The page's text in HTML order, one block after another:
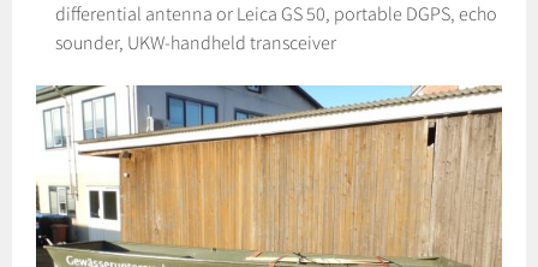
differential antenna or Leica GS 50, portable DGPS, echo
sounder, UKW-handheld transceiver